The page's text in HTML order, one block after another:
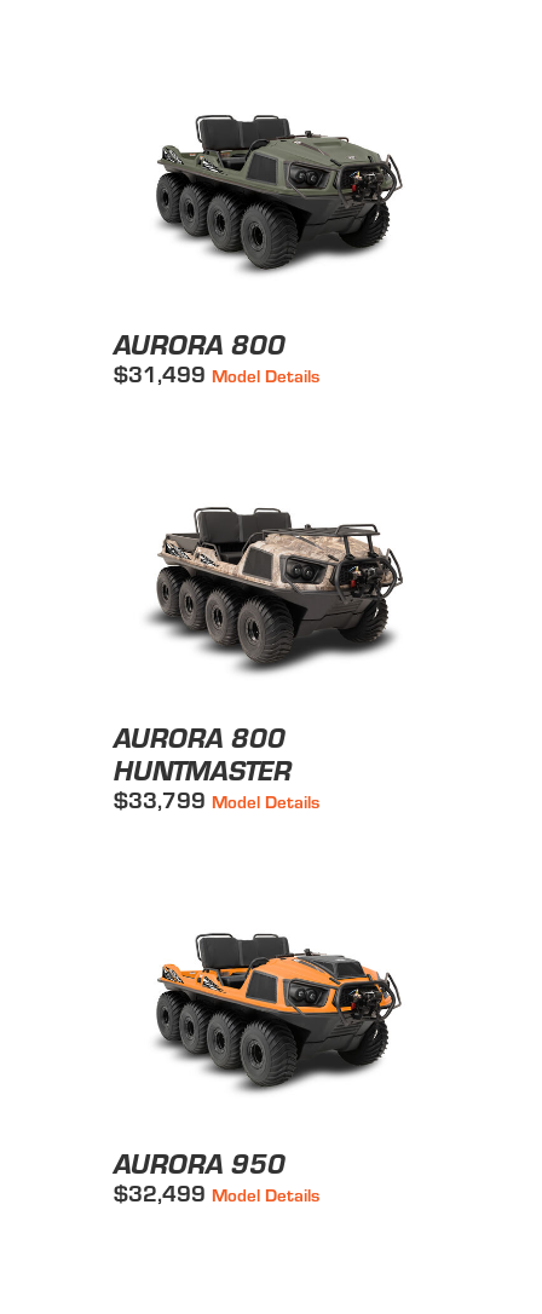
AURORA 800
$31,499 Model Details
AURORA 800
HUNTMASTER
$33,799 Model Details
AURORA 950
$32,499 Model Details